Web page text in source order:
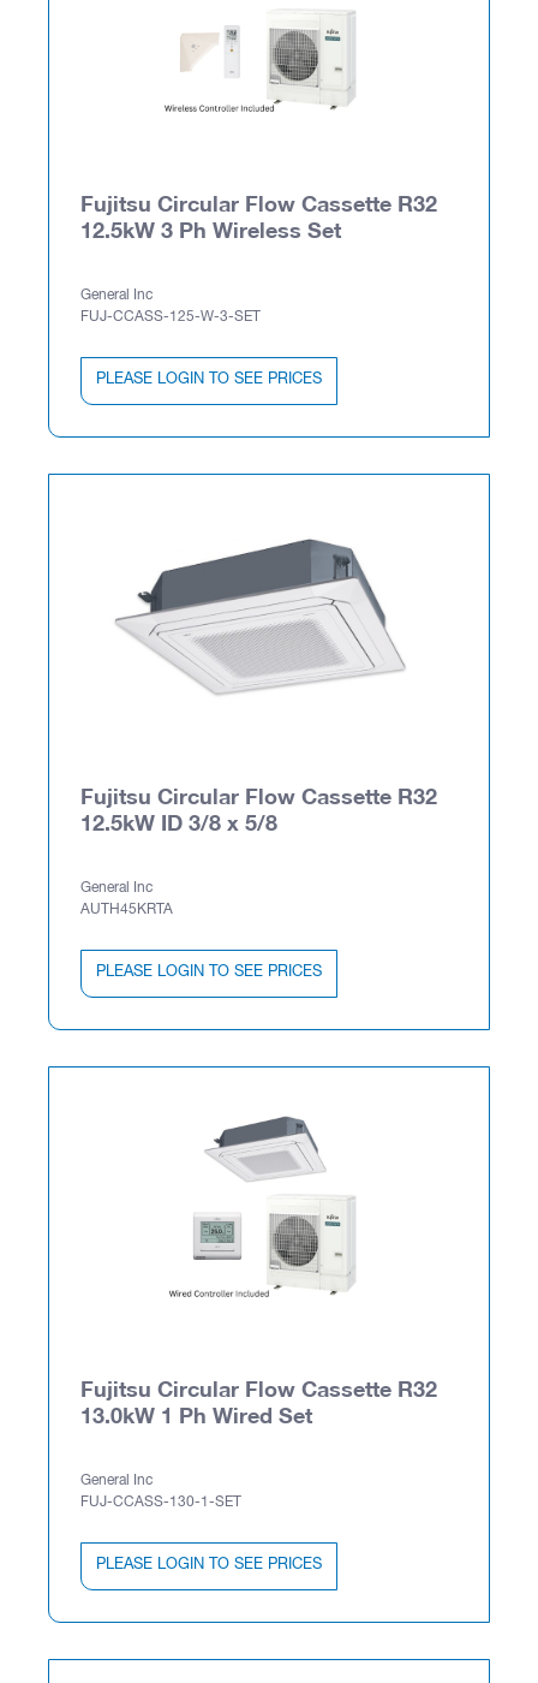
Fujitsu Circular Flow Cassette R32
12.5kW 3 Ph Wireless Set
General Inc
FUJ-CCASS-125-W-3-SET
PLEASE LOGIN TO SEE PRICES
Fujitsu Circular Flow Cassette R32
12.5kW ID 3/8 x 5/8
General Inc
AUTH45KRTA
PLEASE LOGIN TO SEE PRICES
Fujitsu Circular Flow Cassette R32
13.0kW 1 Ph Wired Set
General Inc
FUJ-CCASS-130-1-SET
PLEASE LOGIN TO SEE PRICES